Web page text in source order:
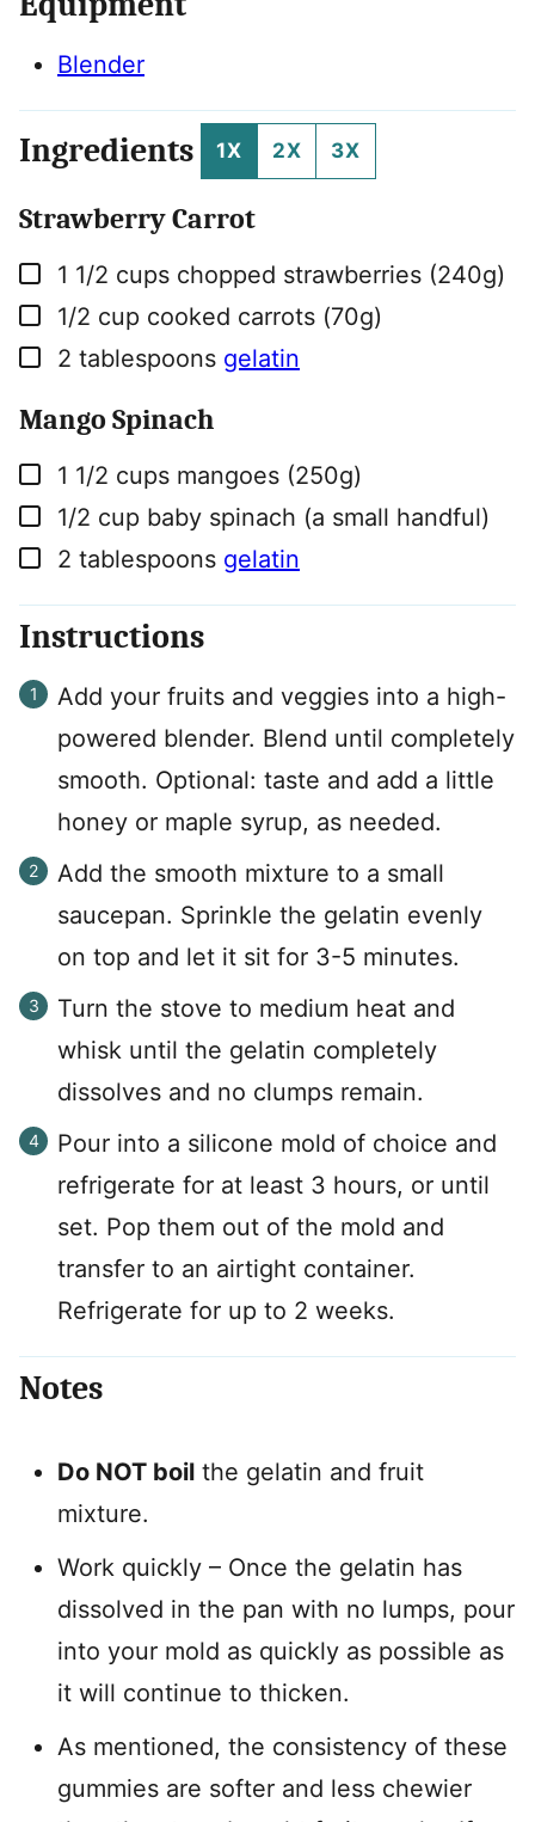
Blender
Ingredients 1X 2X 3X
Strawberry Carrot
▢
1 1/2 cups chopped strawberries (240g)
▢
1/2 cup cooked carrots (70g)
▢
2 tablespoons gelatin
Mango Spinach
▢
1 1/2 cups mangoes (250g)
▢
1/2 cup baby spinach (a small handful)
▢
2 tablespoons gelatin
Instructions
Add your fruits and veggies into a high-
powered blender. Blend until completely
smooth. Optional: taste and add a little
honey or maple syrup, as needed.
Add the smooth mixture to a small
saucepan. Sprinkle the gelatin evenly
on top and let it sit for 3-5 minutes.
Turn the stove to medium heat and
whisk until the gelatin completely
dissolves and no clumps remain.
Pour into a silicone mold of choice and
refrigerate for at least 3 hours, or until
set. Pop them out of the mold and
transfer to an airtight container.
Refrigerate for up to 2 weeks.
Notes
Do NOT boil the gelatin and fruit
mixture.
Work quickly – Once the gelatin has
dissolved in the pan with no lumps, pour
into your mold as quickly as possible as
it will continue to thicken.
As mentioned, the consistency of these
gummies are softer and less chewier